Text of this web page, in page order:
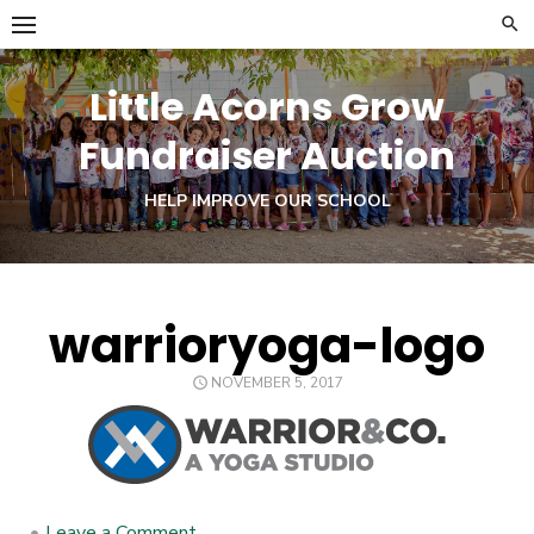
Skip
to
content
Little Acorns Grow
Fundraiser Auction
HELP IMPROVE OUR SCHOOL
warrioryoga-logo
POSTED
NOVEMBER 5, 2017